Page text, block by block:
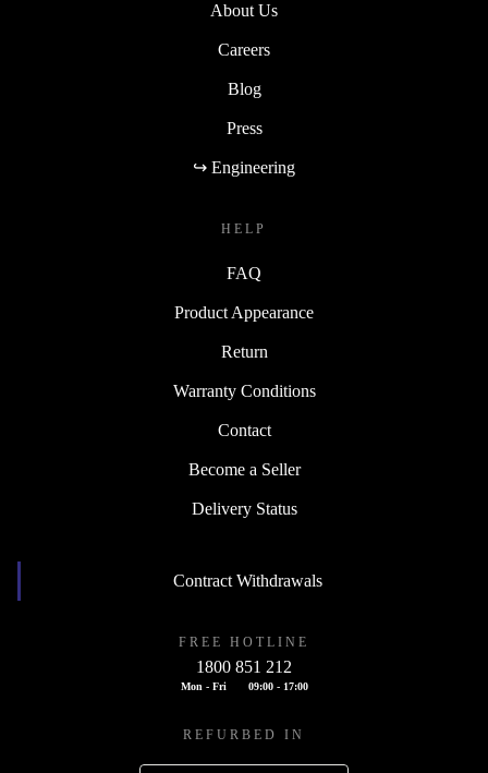
About Us
Careers
Blog
Press
↪ Engineering
HELP
FAQ
Product Appearance
Return
Warranty Conditions
Contact
Become a Seller
Delivery Status
Contract Withdrawals
FREE HOTLINE
1800 851 212
Mon - Fri 09:00 - 17:00
REFURBED IN